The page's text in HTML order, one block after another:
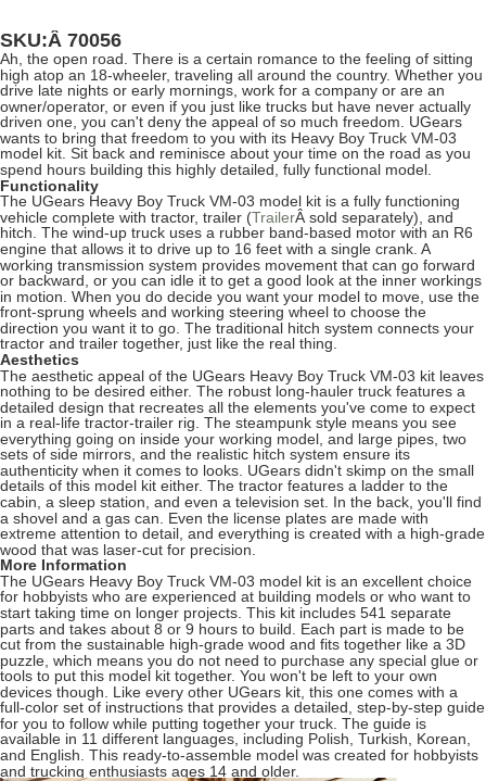
SKU:Â 70056
Ah, the open road. There is a certain romance to the feeling of sitting
high atop an 18-wheeler, traveling all around the country. Whether you
drive late nights or early mornings, work for a company or are an
owner/operator, or even if you just like trucks but have never actually
driven one, you can't deny the appeal of so much freedom. UGears
wants to bring that freedom to you with its Heavy Boy Truck VM-03
model kit. Sit back and reminisce about your time on the road as you
spend hours building this highly detailed, fully functional model.
Functionality
The UGears Heavy Boy Truck VM-03 model kit is a fully functioning
vehicle complete with tractor, trailer (TrailerÂ sold separately), and
hitch. The wind-up truck uses a rubber band-based motor with an R6
engine that allows it to drive up to 16 feet with a single crank. A
working transmission system provides movement that can go forward
or backward, or you can idle it to get a good look at the inner workings
in motion. When you do decide you want your model to move, use the
front-sprung wheels and working steering wheel to choose the
direction you want it to go. The traditional hitch system connects your
tractor and trailer together, just like the real thing.
Aesthetics
The aesthetic appeal of the UGears Heavy Boy Truck VM-03 kit leaves
nothing to be desired either. The robust long-hauler truck features a
detailed design that recreates all the elements you've come to expect
in a real-life tractor-trailer rig. The steampunk style means you see
everything going on inside your working model, and large pipes, two
sets of side mirrors, and the realistic hitch system ensure its
authenticity when it comes to looks. UGears didn't skimp on the small
details of this model kit either. The tractor features a ladder to the
cabin, a sleep station, and even a television set. In the back, you'll find
a shovel and a gas can. Even the license plates are made with
extreme attention to detail, and everything is created with a high-grade
wood that was laser-cut for precision.
More Information
The UGears Heavy Boy Truck VM-03 model kit is an excellent choice
for hobbyists who are experienced at building models or who want to
start taking time on longer projects. This kit includes 541 separate
parts and takes about 8 or 9 hours to build. Each part is made to be
cut from the sustainable high-grade wood and fits together like a 3D
puzzle, which means you do not need to purchase any special glue or
tools to put this model kit together. You won't be left to your own
devices though. Like every other UGears kit, this one comes with a
full-color set of instructions that provides a detailed, step-by-step guide
for you to follow while putting together your truck. The guide is
available in 11 different languages, including Polish, Turkish, Korean,
and English. This ready-to-assemble model was created for hobbyists
and trucking enthusiasts ages 14 and older.